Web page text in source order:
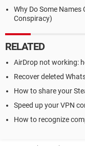
Why Do Some Names
Conspiracy)
RELATED
AirDrop not working:
Recover deleted
How to share your
Speed up your VPN
How to recognize